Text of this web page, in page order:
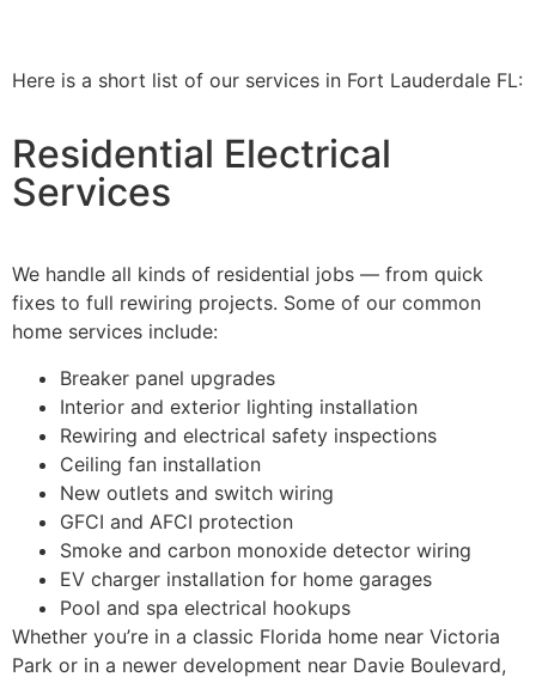
Here is a short list of our services in Fort Lauderdale FL:
Residential Electrical
Services
We handle all kinds of residential jobs — from quick
fixes to full rewiring projects. Some of our common
home services include:
Breaker panel upgrades
Interior and exterior lighting installation
Rewiring and electrical safety inspections
Ceiling fan installation
New outlets and switch wiring
GFCI and AFCI protection
Smoke and carbon monoxide detector wiring
EV charger installation for home garages
Pool and spa electrical hookups
Whether you’re in a classic Florida home near Victoria
Park or in a newer development near Davie Boulevard,